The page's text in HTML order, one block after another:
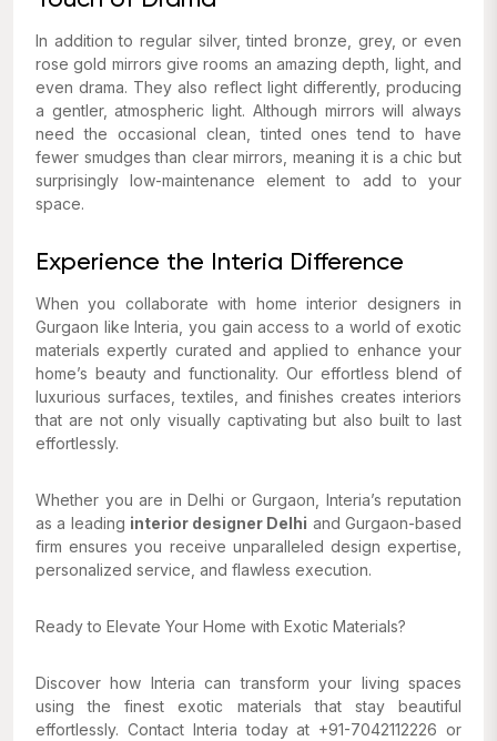
In addition to regular silver, tinted bronze, grey, or even
rose gold mirrors give rooms an amazing depth, light, and
even drama. They also reflect light differently, producing
a gentler, atmospheric light. Although mirrors will always
need the occasional clean, tinted ones tend to have
fewer smudges than clear mirrors, meaning it is a chic but
surprisingly low-maintenance element to add to your
space.
Experience the Interia Difference
When you collaborate with home interior designers in
Gurgaon like Interia, you gain access to a world of exotic
materials expertly curated and applied to enhance your
home’s beauty and functionality. Our effortless blend of
luxurious surfaces, textiles, and finishes creates interiors
that are not only visually captivating but also built to last
effortlessly.
Whether you are in Delhi or Gurgaon, Interia’s reputation
as a leading interior designer Delhi and Gurgaon-based
firm ensures you receive unparalleled design expertise,
personalized service, and flawless execution.
Ready to Elevate Your Home with Exotic Materials?
Discover how Interia can transform your living spaces
using the finest exotic materials that stay beautiful
effortlessly. Contact Interia today at +91-7042112226 or